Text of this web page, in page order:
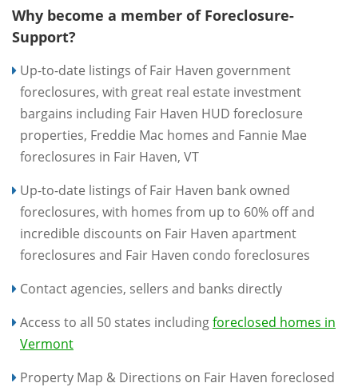
Why become a member of Foreclosure-
Support?
Up-to-date listings of Fair Haven government
foreclosures, with great real estate investment
bargains including Fair Haven HUD foreclosure
properties, Freddie Mac homes and Fannie Mae
foreclosures in Fair Haven, VT
Up-to-date listings of Fair Haven bank owned
foreclosures, with homes from up to 60% off and
incredible discounts on Fair Haven apartment
foreclosures and Fair Haven condo foreclosures
Contact agencies, sellers and banks directly
Access to all 50 states includingforeclosed homes in
Vermont
Property Map & Directions on Fair Haven foreclosed